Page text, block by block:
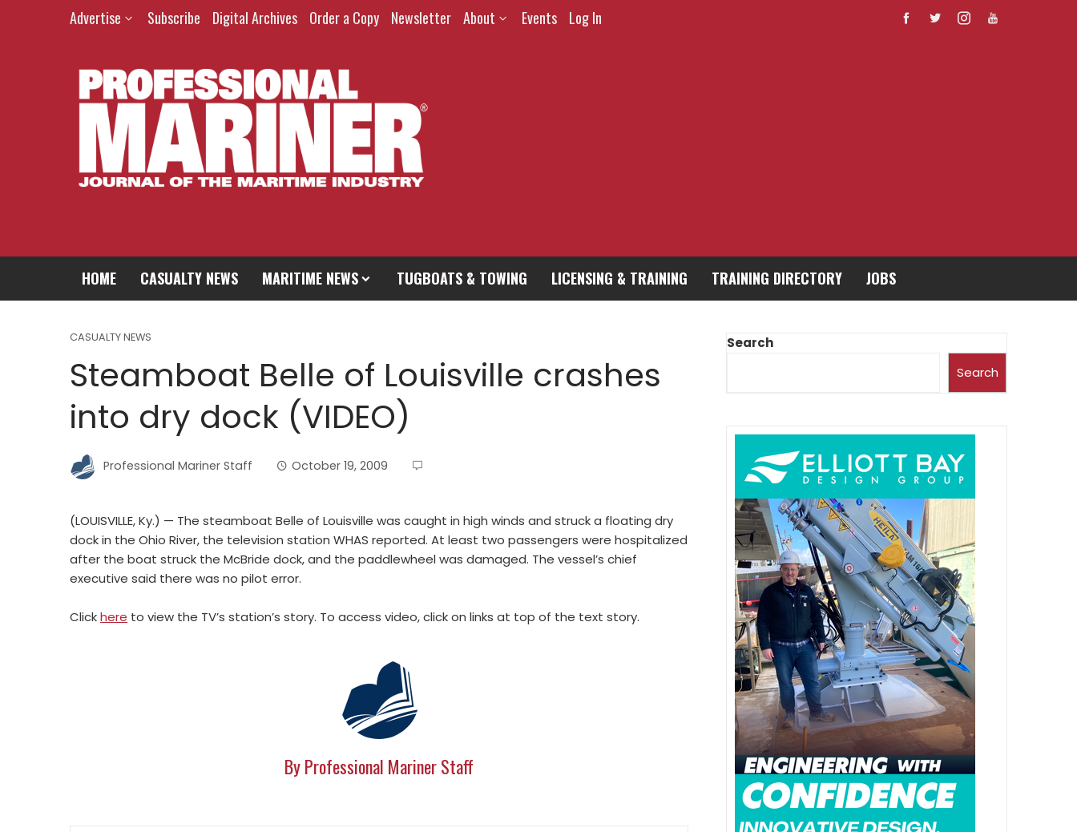
Advertise Subscribe Digital Archives Order a Copy Newsletter About Events Log In
HOME CASUALTY NEWS MARITIME NEWS TUGBOATS & TOWING LICENSING & TRAINING TRAINING DIRECTORY JOBS
CASUALTY NEWS
Steamboat Belle of Louisville crashes
into dry dock (VIDEO)
Professional Mariner Staff October 19, 2009
(LOUISVILLE, Ky.) — The steamboat Belle of Louisville was caught in high winds and struck a floating dry
dock in the Ohio River, the television station WHAS reported. At least two passengers were hospitalized
after the boat struck the McBride dock, and the paddlewheel was damaged. The vessel’s chief
executive said there was no pilot error.
Clickhere to view the TV’s station’s story. To access video, click on links at top of the text story.
By Professional Mariner Staff
Search
Search